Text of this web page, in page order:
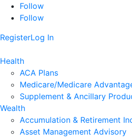
Follow
Follow
RegisterLog In
Health
ACA Plans
Medicare/Medicare
Supplement & Ancillary
Wealth
Accumulation & Retirement
Asset Management Advisory